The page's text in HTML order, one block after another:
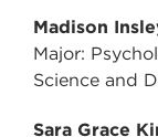
Madison
Major:
Science and
Sara Grace